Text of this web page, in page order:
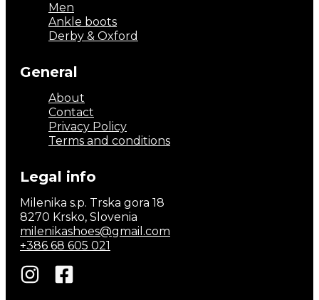
Men
Ankle boots
Derby & Oxford
General
About
Contact
Privacy Policy
Terms and conditions
Legal info
Milenika s.p. Trska gora 18
8270 Krsko, Slovenia
milenikashoes@gmail.com
+386 68 605 021